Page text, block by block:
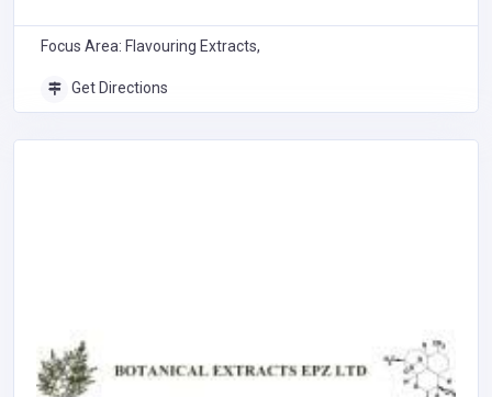
Focus Area: Flavouring Extracts,
Get Directions